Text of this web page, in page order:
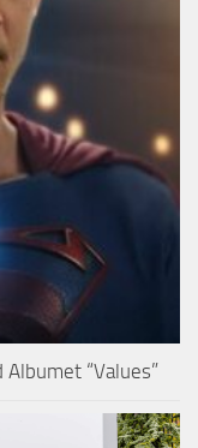
“Values”